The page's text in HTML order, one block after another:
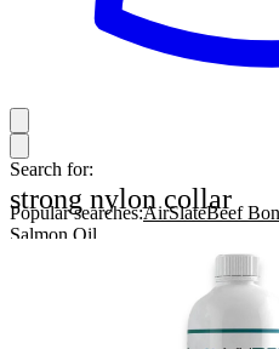
Search for:
Popular searches:AirSlateBeef
Salmon Oil
strong nylon collar